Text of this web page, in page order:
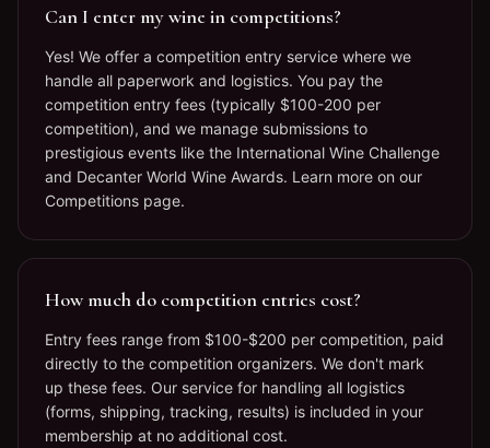
Can I enter my wine in competitions?
Yes! We offer a competition entry service where we
handle all paperwork and logistics. You pay the
competition entry fees (typically $100-200 per
competition), and we manage submissions to
prestigious events like the International Wine Challenge
and Decanter World Wine Awards. Learn more on our
Competitions page.
How much do competition entries cost?
Entry fees range from $100-$200 per competition, paid
directly to the competition organizers. We don't mark
up these fees. Our service for handling all logistics
(forms, shipping, tracking, results) is included in your
membership at no additional cost.